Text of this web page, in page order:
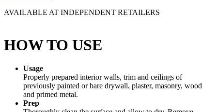
AVAILABLE AT INDEPENDENT RETAILERS
HOW TO USE
Usage
Properly prepared interior walls, trim and ceilings of
previously painted or bare drywall, plaster, masonry, wood
and primed metal.
Prep